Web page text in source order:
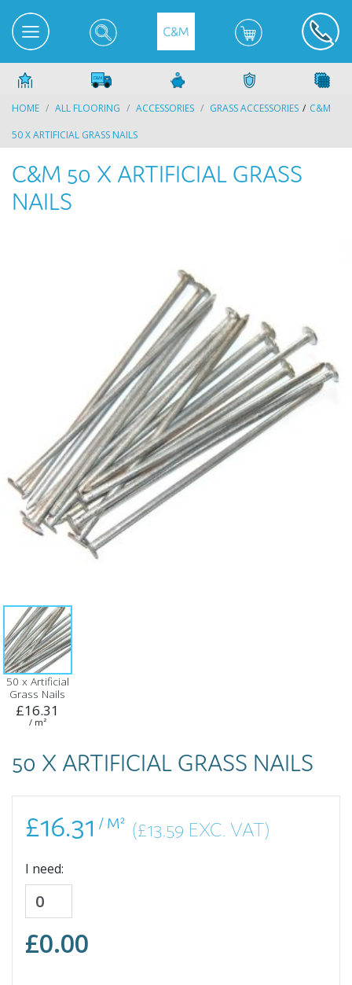
HOME ALL FLOORING ACCESSORIES GRASS ACCESSORIES
C&M
50 X ARTIFICIAL GRASS NAILS
C&M 50 X ARTIFICIAL GRASS
NAILS
50 x Artificial
Grass Nails
£16.31
/ m²
50 X ARTIFICIAL GRASS NAILS
£16.31 / M² (£13.59 EXC. VAT)
I need:
£0.00